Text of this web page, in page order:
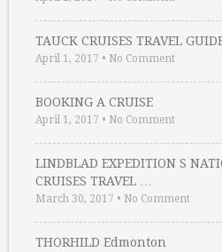
TAUCK CRUISES TRAVEL
April 1, 2017 • No Comment
BOOKING A CRUISE
April 1, 2017 • No Comment
LINDBLAD EXPEDITION S
CRUISES TRAVEL …
March 30, 2017 • No Comment
THORHILD Edmonton